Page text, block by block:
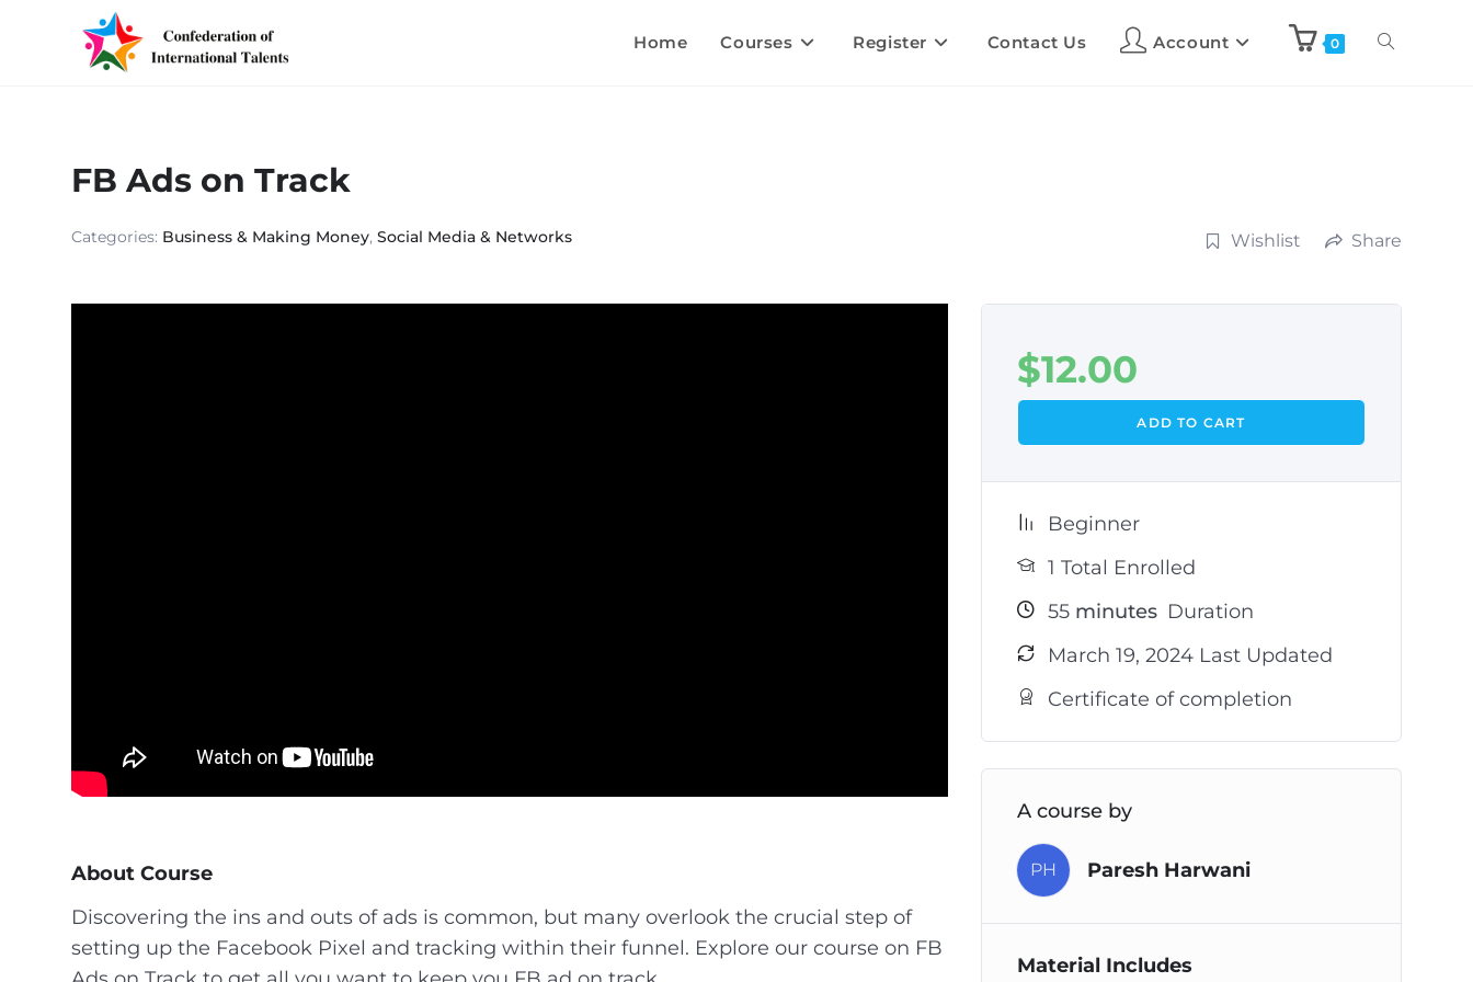
Home Courses Register Contact Us Account 0
FB Ads on Track
Categories: Business & Making Money, Social Media & Networks Wishlist Share
About Course
Discovering the ins and outs of ads is common, but many overlook the crucial step of
setting up the Facebook Pixel and tracking within their funnel. Explore our course on FB
$12.00
ADD TO CART
Beginner
1 Total Enrolled
55minutes Duration
March 19, 2024 Last Updated
Certificate of completion
A course by
PH Paresh Harwani
Material Includes